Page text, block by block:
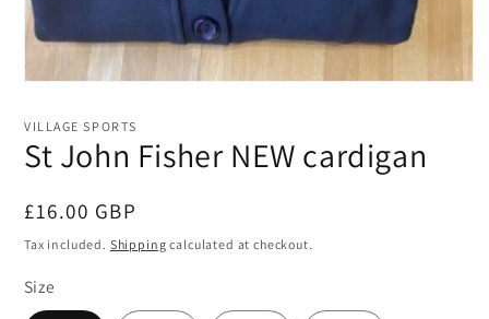
1
in
modal
VILLAGE SPORTS
St John Fisher NEW cardigan
Regular
price
£16.00 GBP
Tax included. Shipping calculated at checkout.
Size